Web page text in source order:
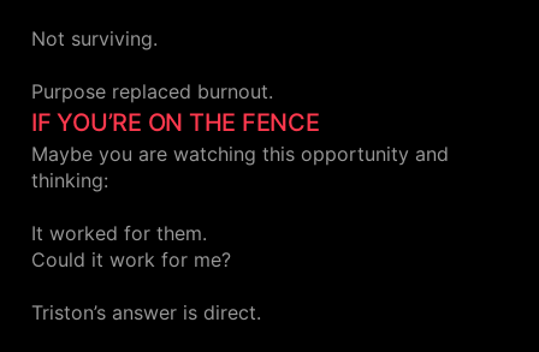
Not surviving.
Purpose replaced burnout.
IF YOU’RE ON THE FENCE
Maybe you are watching this opportunity and
thinking:
It worked for them.
Could it work for me?
Triston’s answer is direct.